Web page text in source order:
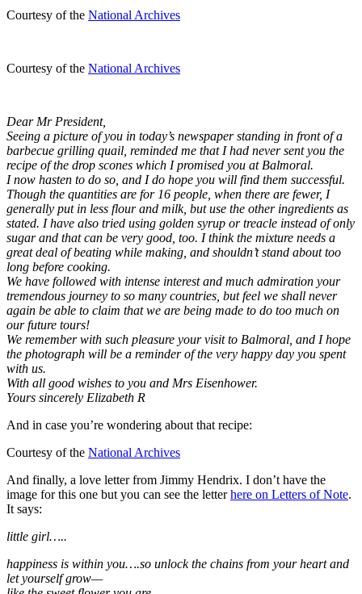
Courtesy of the National Archives
Courtesy of the National Archives
Dear Mr President,
Seeing a picture of you in today’s newspaper standing in front of a
barbecue grilling quail, reminded me that I had never sent you the
recipe of the drop scones which I promised you at Balmoral.
I now hasten to do so, and I do hope you will find them successful.
Though the quantities are for 16 people, when there are fewer, I
generally put in less flour and milk, but use the other ingredients as
stated. I have also tried using golden syrup or treacle instead of only
sugar and that can be very good, too. I think the mixture needs a
great deal of beating while making, and shouldn’t stand about too
long before cooking.
We have followed with intense interest and much admiration your
tremendous journey to so many countries, but feel we shall never
again be able to claim that we are being made to do too much on
our future tours!
We remember with such pleasure your visit to Balmoral, and I hope
the photograph will be a reminder of the very happy day you spent
with us.
With all good wishes to you and Mrs Eisenhower.
Yours sincerely Elizabeth R
And in case you’re wondering about that recipe:
Courtesy of the National Archives
And finally, a love letter from Jimmy Hendrix. I don’t have the
image for this one but you can see the letterhere on Letters of Note.
It says:
little girl…..
happiness is within you….so unlock the chains from your heart and
let yourself grow—